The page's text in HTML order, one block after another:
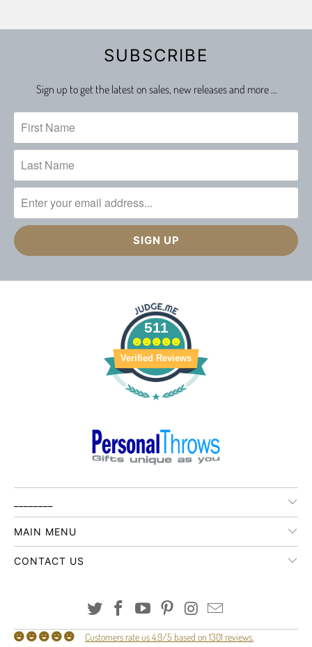
SUBSCRIBE
Sign up to get the latest on sales, new releases and more …
511
Verified Reviews
MAIN MENU
CONTACT US
Customers rate us 4.9/5 based on 1301 reviews.